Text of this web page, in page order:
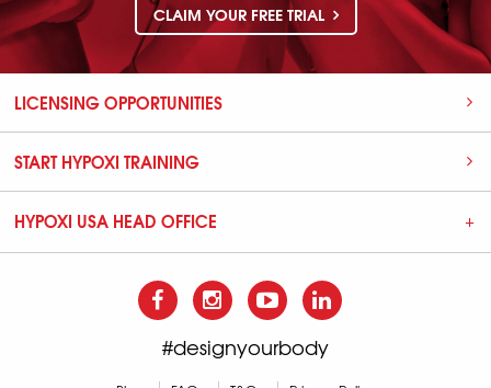
CLAIM YOUR FREE TRIAL
LICENSING OPPORTUNITIES
START HYPOXI TRAINING
HYPOXI USA HEAD OFFICE
#designyourbody